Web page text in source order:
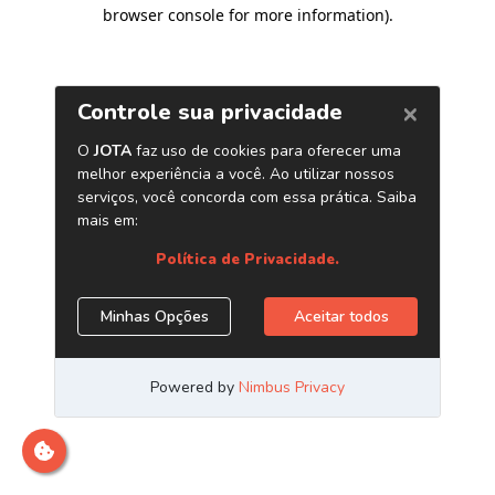
browser console for more information).